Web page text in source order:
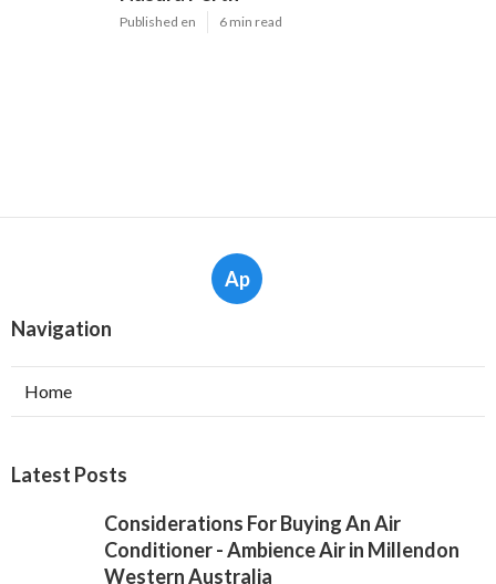
Published en 6 min read
Ap
Navigation
Home
Latest Posts
Considerations For Buying An Air
Conditioner - Ambience Air in Millendon
Western Australia